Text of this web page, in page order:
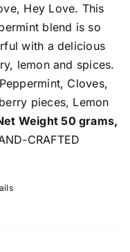
Hey Love. This
blend is so
with a delicious
lemon and spices.
Cloves,
pieces, Lemon
Weight 50 grams,
CRAFTED